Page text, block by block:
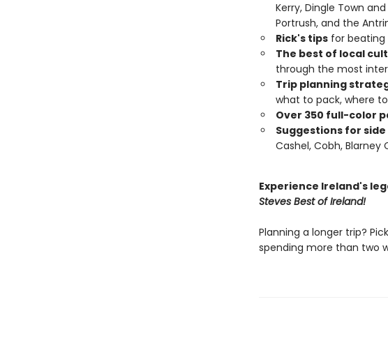
Kerry, Dingle Town
Portrush, and the
Rick's tipsfor beating
The best of local
through the most
Trip planning
what to pack, where
Over 350 full-color
Suggestions for
Cashel, Cobh, Blarney
Experience Ireland's
Steves Best of Ireland!
Planning a longer trip?
spending more than two